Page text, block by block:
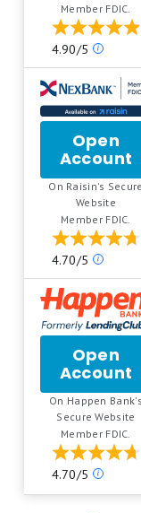
Member FDIC.
4.90/5
Our
ratings
are
based
on
a
5
scale.
5
stars
equals
Best.
4
stars
equals
3
stars
equals
Good.
2
stars
equals
Fair.
1
Open
Account
On Raisin's Secure
Website
Member FDIC.
4.70/5
Our
ratings
are
based
on
a
5
scale.
5
stars
equals
Best.
4
Open
Account
On Happen Bank's
Secure Website
Member FDIC.
4.70/5
Our
ratings